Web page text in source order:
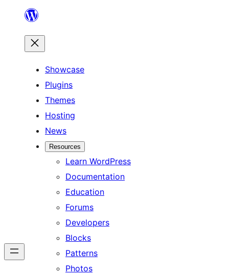
content
Showcase
Plugins
Themes
Hosting
News
Resources
Learn WordPress
Documentation
Education
Forums
Developers
Blocks
Patterns
Photos